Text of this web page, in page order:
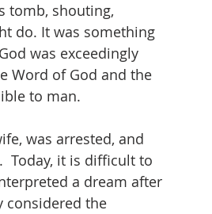
tomb, shouting,
do. It was something
was exceedingly
Word of God and the
to man.
was arrested, and
Today, it is difficult to
a dream after
considered the